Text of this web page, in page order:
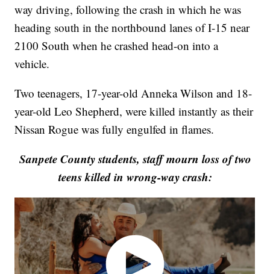
way driving, following the crash in which he was
heading south in the northbound lanes of I-15 near
2100 South when he crashed head-on into a
vehicle.
Two teenagers, 17-year-old Anneka Wilson and 18-
year-old Leo Shepherd, were killed instantly as their
Nissan Rogue was fully engulfed in flames.
Sanpete County students, staff mourn loss of two
teens killed in wrong-way crash: